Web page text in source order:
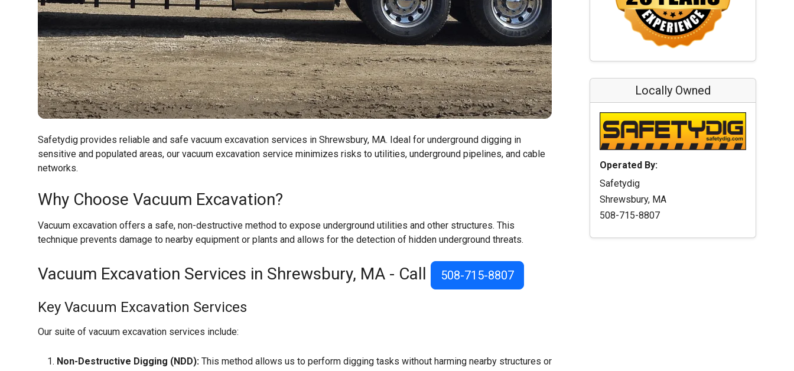
Safetydig provides reliable and safe vacuum excavation services in Shrewsbury, MA. Ideal for underground digging in
sensitive and populated areas, our vacuum excavation service minimizes risks to utilities, underground pipelines, and cable
networks.
Why Choose Vacuum Excavation?
Vacuum excavation offers a safe, non-destructive method to expose underground utilities and other structures. This
technique prevents damage to nearby equipment or plants and allows for the detection of hidden underground threats.
Vacuum Excavation Services in Shrewsbury, MA - Call 508-715-8807
Key Vacuum Excavation Services
Our suite of vacuum excavation services include:
Non-Destructive Digging (NDD): This method allows us to perform digging tasks without harming nearby structures or
Locally Owned
Operated By:
Safetydig
Shrewsbury, MA
508-715-8807